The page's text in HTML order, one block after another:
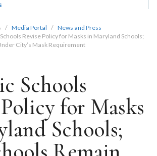
/ Media Portal / News and Press
Revise Policy for Masks in Maryland Schools;
City’s Mask Requirement
Schools
for Masks
Schools;